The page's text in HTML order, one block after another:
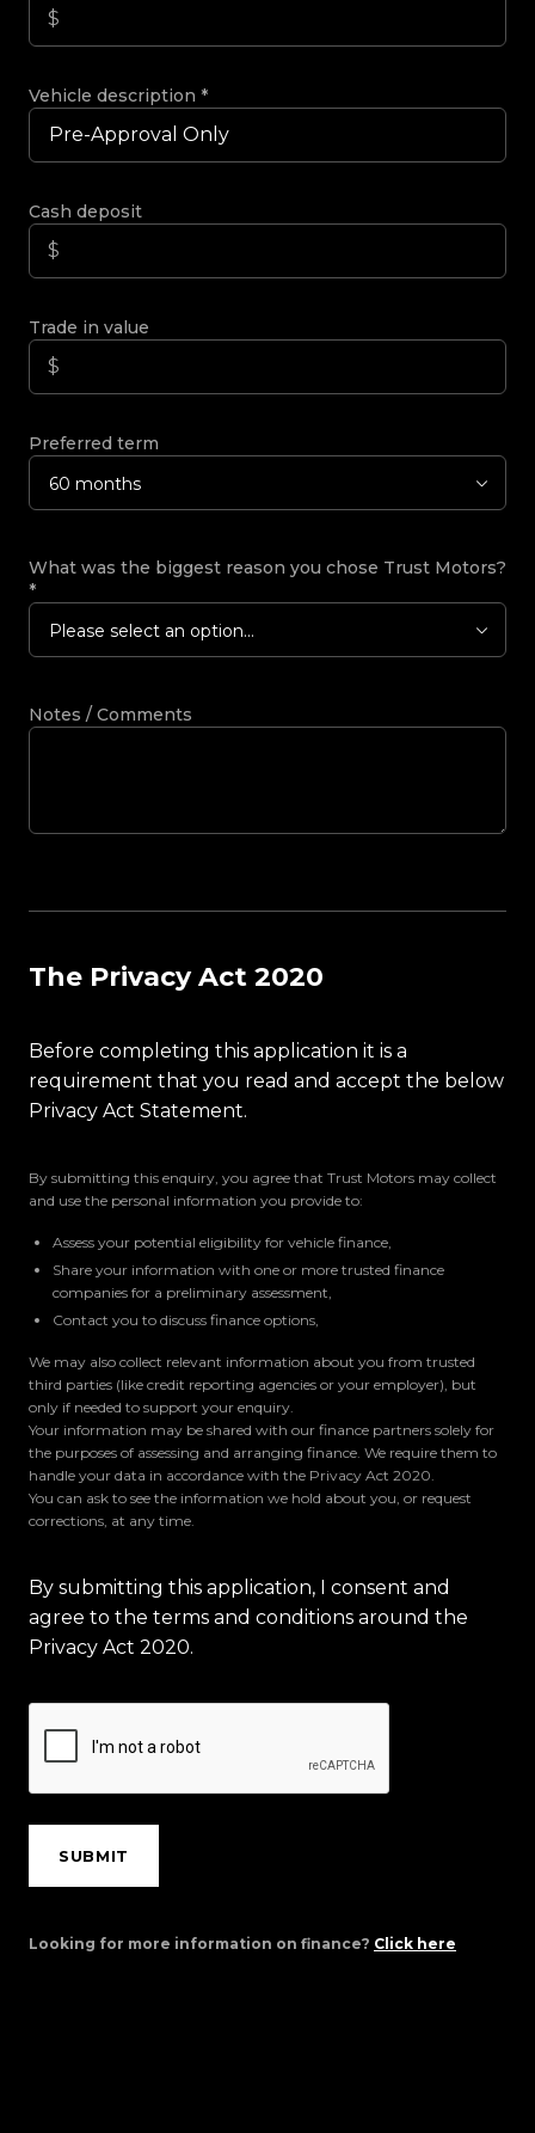
Vehicle description *
Cash deposit
Trade in value
Preferred term
60 months
What was the biggest reason you chose Trust Motors?
*
Please select an option...
Notes / Comments
The Privacy Act 2020
Before completing this application it is a
requirement that you read and accept the below
Privacy Act Statement.
By submitting this enquiry, you agree that Trust Motors may collect
and use the personal information you provide to:
Assess your potential eligibility for vehicle finance,
Share your information with one or more trusted finance
companies for a preliminary assessment,
Contact you to discuss finance options,
We may also collect relevant information about you from trusted
third parties (like credit reporting agencies or your employer), but
only if needed to support your enquiry.
Your information may be shared with our finance partners solely for
the purposes of assessing and arranging finance. We require them to
handle your data in accordance with the Privacy Act 2020.
You can ask to see the information we hold about you, or request
corrections, at any time.
By submitting this application, I consent and
agree to the terms and conditions around the
Privacy Act 2020.
SUBMIT
Looking for more information on finance? Click here